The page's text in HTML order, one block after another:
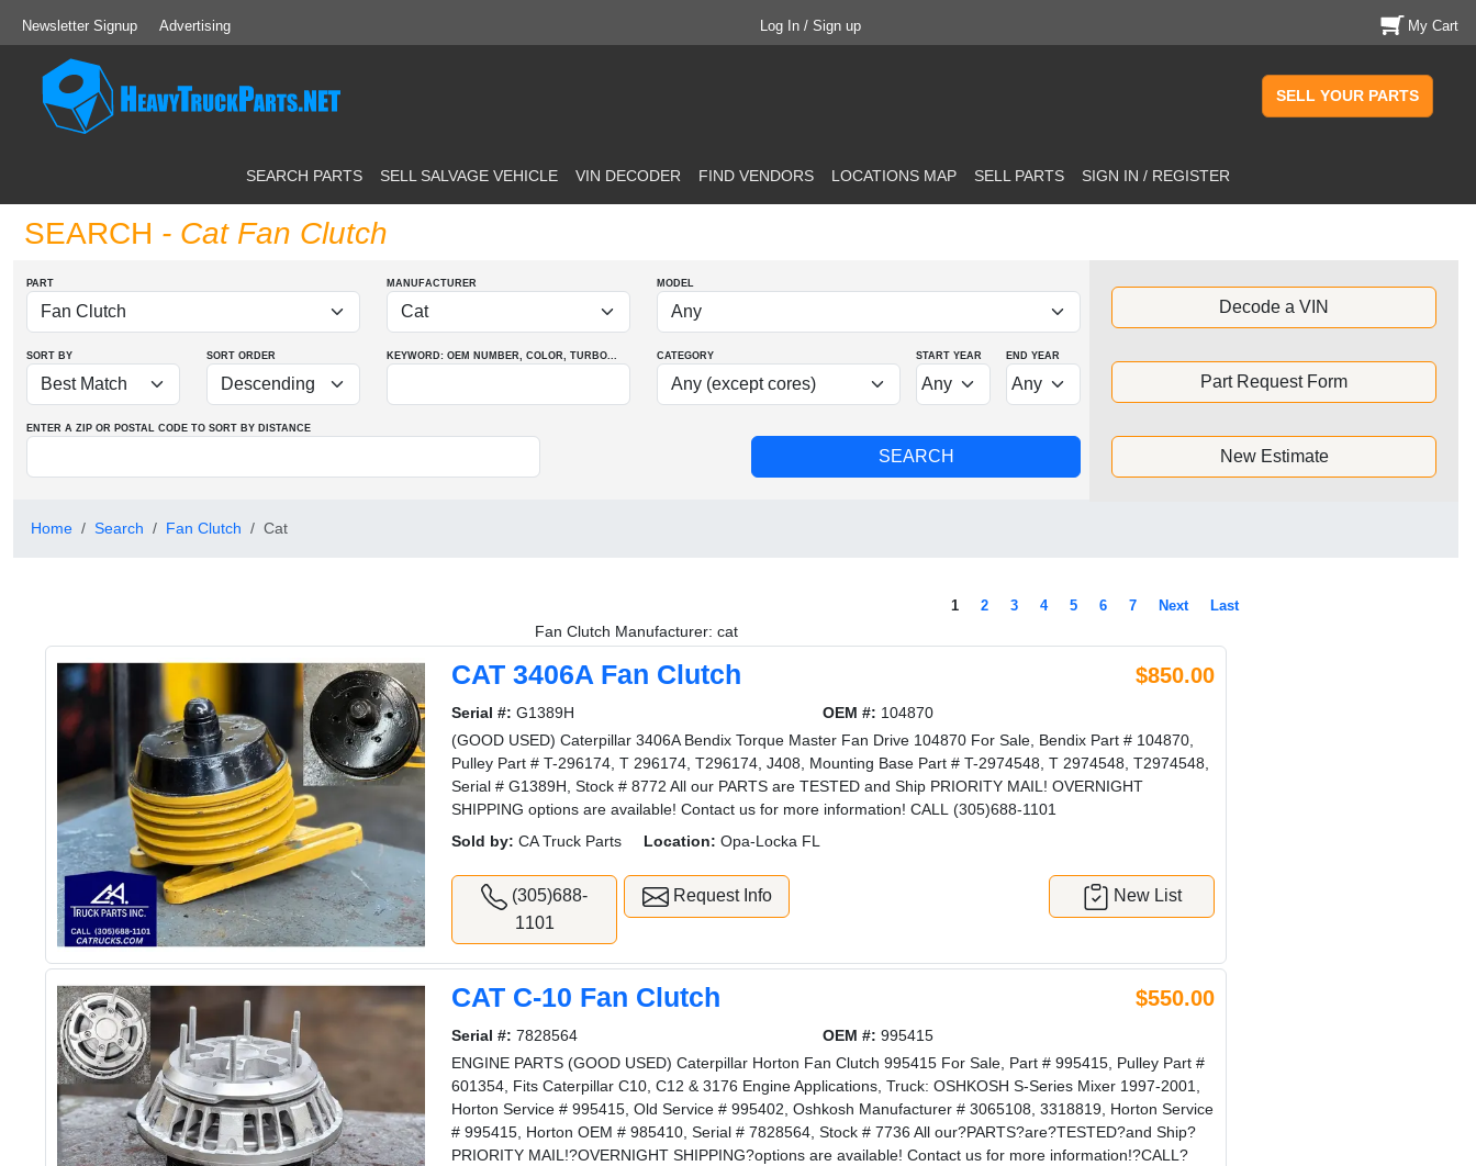
Newsletter Signup Advertising Log In / Sign up My Cart
SELL YOUR PARTS
SEARCH PARTS SELL SALVAGE VEHICLE VIN DECODER FIND VENDORS LOCATIONS MAP SELL PARTS SIGN IN / REGISTER
SEARCH - Cat Fan Clutch
PART MANUFACTURER MODEL
SORT BY SORT ORDER KEYWORD: OEM NUMBER, COLOR, TURBO... CATEGORY START YEAR END YEAR
ENTER A ZIP OR POSTAL CODE TO SORT BY DISTANCE
Decode a VIN
Part Request Form
New Estimate
Home Search Fan Clutch Cat
1 2 3 4 5 6 7 Next Last
Fan Clutch Manufacturer: cat
CAT 3406A Fan Clutch $850.00
Serial #: G1389H OEM #: 104870
(GOOD USED) Caterpillar 3406A Bendix Torque Master Fan Drive 104870 For Sale, Bendix Part # 104870,
Pulley Part # T-296174, T 296174, T296174, J408, Mounting Base Part # T-2974548, T 2974548, T2974548,
Serial # G1389H, Stock # 8772 All our PARTS are TESTED and Ship PRIORITY MAIL! OVERNIGHT
SHIPPING options are available! Contact us for more information! CALL (305)688-1101
Sold by: CA Truck Parts Location: Opa-Locka FL
(305)688-
1101
Request Info New List
CAT C-10 Fan Clutch $550.00
Serial #: 7828564 OEM #: 995415
ENGINE PARTS (GOOD USED) Caterpillar Horton Fan Clutch 995415 For Sale, Part # 995415, Pulley Part #
601354, Fits Caterpillar C10, C12 & 3176 Engine Applications, Truck: OSHKOSH S-Series Mixer 1997-2001,
Horton Service # 995415, Old Service # 995402, Oshkosh Manufacturer # 3065108, 3318819, Horton Service
# 995415, Horton OEM # 985410, Serial # 7828564, Stock # 7736 All our?PARTS?are?TESTED?and Ship?
PRIORITY MAIL!?OVERNIGHT SHIPPING?options are available! Contact us for more information!?CALL?